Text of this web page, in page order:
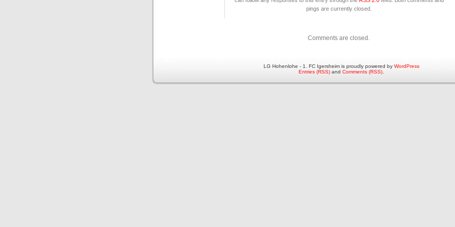
pings are currently closed.
Comments are closed.
LG Hohenlohe - 1. FC Igersheim is proudly powered by WordPress
Entries (RSS) and Comments (RSS)